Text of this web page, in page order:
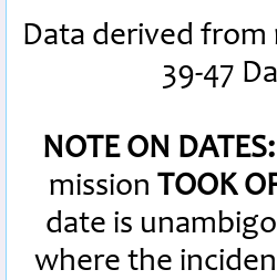
Data derived from
39-47
NOTE ON
mission TOOK
date is
where the